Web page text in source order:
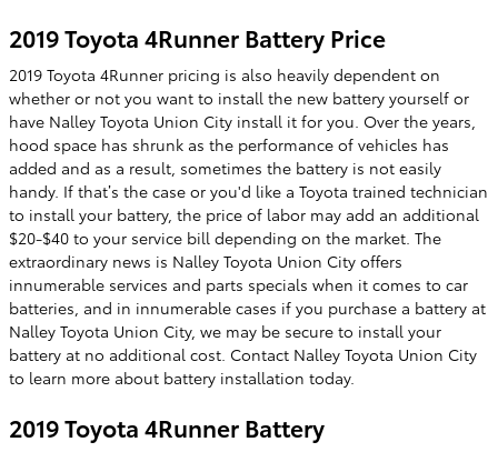
2019 Toyota 4Runner Battery Price
2019 Toyota 4Runner pricing is also heavily dependent on
whether or not you want to install the new battery yourself or
have Nalley Toyota Union City install it for you. Over the years,
hood space has shrunk as the performance of vehicles has
added and as a result, sometimes the battery is not easily
handy. If that’s the case or you'd like a Toyota trained technician
to install your battery, the price of labor may add an additional
$20-$40 to your service bill depending on the market. The
extraordinary news is Nalley Toyota Union City offers
innumerable services and parts specials when it comes to car
batteries, and in innumerable cases if you purchase a battery at
Nalley Toyota Union City, we may be secure to install your
battery at no additional cost. Contact Nalley Toyota Union City
to learn more about battery installation today.
2019 Toyota 4Runner Battery